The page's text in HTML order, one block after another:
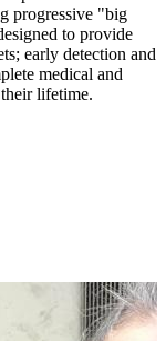
progressive "big
to provide
early detection and
medical and
lifetime.